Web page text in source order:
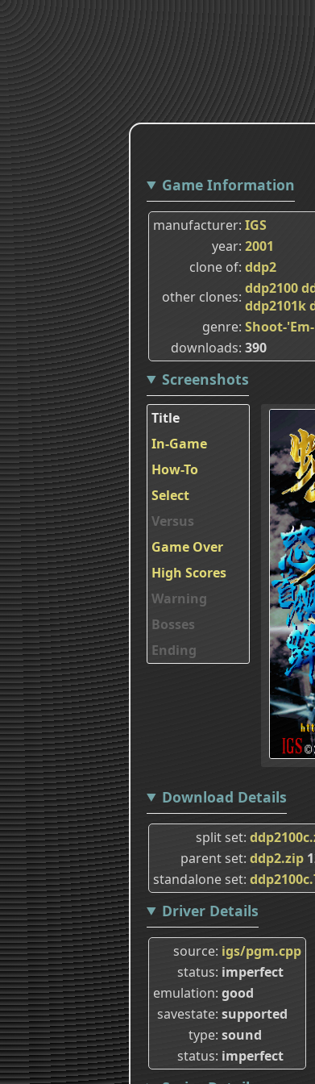
Game Information
manufacturer IGS
year 2001
clone of ddp2
other clones ddp2100
ddp2101k
genre Shoot-
downloads 390
Screenshots
Title
In-Game
How-To
Select
Versus
Game Over
High Scores
Warning
Bosses
Ending
Download Details
split set
parent set ddp2.zip
standalone set
Driver Details
source igs/pgm.cpp
status imperfect
emulation good
savestate supported
type sound
status imperfect